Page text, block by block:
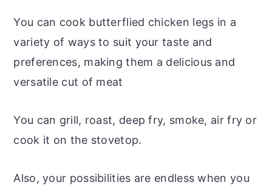
You can cook butterflied chicken legs in a
variety of ways to suit your taste and
preferences, making them a delicious and
versatile cut of meat
You can grill, roast, deep fry, smoke, air fry or
cook it on the stovetop.
Also, your possibilities are endless when you